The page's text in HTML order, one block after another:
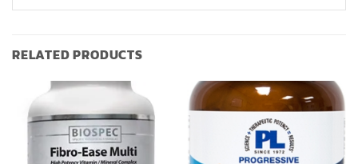
RELATED PRODUCTS